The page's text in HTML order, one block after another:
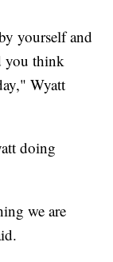
yourself and
you think
Wyatt
doing
we are